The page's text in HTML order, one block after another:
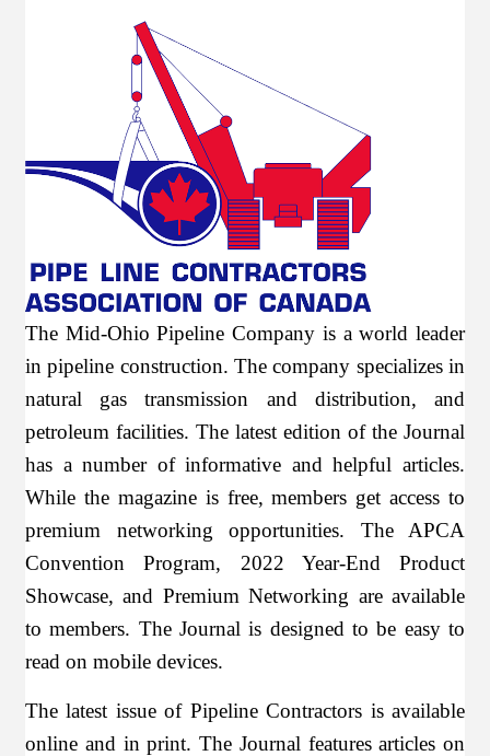
The Mid-Ohio Pipeline Company is a world leader
in pipeline construction. The company specializes in
natural gas transmission and distribution, and
petroleum facilities. The latest edition of the Journal
has a number of informative and helpful articles.
While the magazine is free, members get access to
premium networking opportunities. The APCA
Convention Program, 2022 Year-End Product
Showcase, and Premium Networking are available
to members. The Journal is designed to be easy to
read on mobile devices.
The latest issue of Pipeline Contractors is available
online and in print. The Journal features articles on